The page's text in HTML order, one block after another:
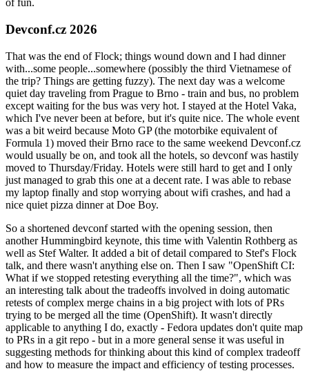
of fun.
Devconf.cz 2026
That was the end of Flock; things wound down and I had dinner
with...some people...somewhere (possibly the third Vietnamese of
the trip? Things are getting fuzzy). The next day was a welcome
quiet day traveling from Prague to Brno - train and bus, no problem
except waiting for the bus was very hot. I stayed at the Hotel Vaka,
which I've never been at before, but it's quite nice. The whole event
was a bit weird because Moto GP (the motorbike equivalent of
Formula 1) moved their Brno race to the same weekend Devconf.cz
would usually be on, and took all the hotels, so devconf was hastily
moved to Thursday/Friday. Hotels were still hard to get and I only
just managed to grab this one at a decent rate. I was able to rebase
my laptop finally and stop worrying about wifi crashes, and had a
nice quiet pizza dinner at Doe Boy.
So a shortened devconf started with the opening session, then
another Hummingbird keynote, this time with Valentin Rothberg as
well as Stef Walter. It added a bit of detail compared to Stef's Flock
talk, and there wasn't anything else on. Then I saw "OpenShift CI:
What if we stopped retesting everything all the time?", which was
an interesting talk about the tradeoffs involved in doing automatic
retests of complex merge chains in a big project with lots of PRs
trying to be merged all the time (OpenShift). It wasn't directly
applicable to anything I do, exactly - Fedora updates don't quite map
to PRs in a git repo - but in a more general sense it was useful in
suggesting methods for thinking about this kind of complex tradeoff
and how to measure the impact and efficiency of testing processes.